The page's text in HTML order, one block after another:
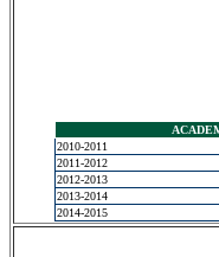
2010-2011
2011-2012
2012-2013
2013-2014
2014-2015